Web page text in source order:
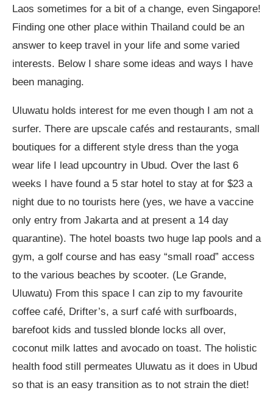
Laos sometimes for a bit of a change, even Singapore!
Finding one other place within Thailand could be an
answer to keep travel in your life and some varied
interests. Below I share some ideas and ways I have
been managing.
Uluwatu holds interest for me even though I am not a
surfer. There are upscale cafés and restaurants, small
boutiques for a different style dress than the yoga
wear life I lead upcountry in Ubud. Over the last 6
weeks I have found a 5 star hotel to stay at for $23 a
night due to no tourists here (yes, we have a vaccine
only entry from Jakarta and at present a 14 day
quarantine). The hotel boasts two huge lap pools and a
gym, a golf course and has easy “small road” access
to the various beaches by scooter. (Le Grande,
Uluwatu) From this space I can zip to my favourite
coffee café, Drifter’s, a surf café with surfboards,
barefoot kids and tussled blonde locks all over,
coconut milk lattes and avocado on toast. The holistic
health food still permeates Uluwatu as it does in Ubud
so that is an easy transition as to not strain the diet!